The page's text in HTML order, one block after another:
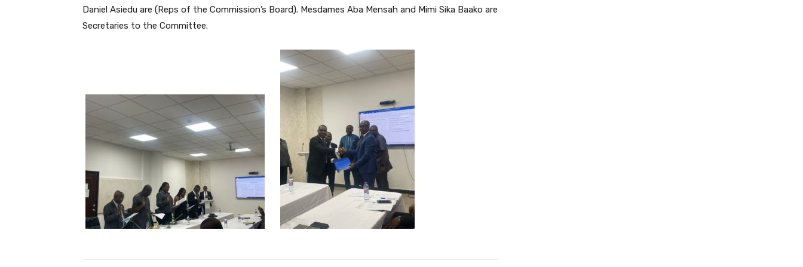
Daniel Asiedu are (Reps of the Commission’s Board). Mesdames Aba Mensah and Mimi Sika Baako are
Secretaries to the Committee.